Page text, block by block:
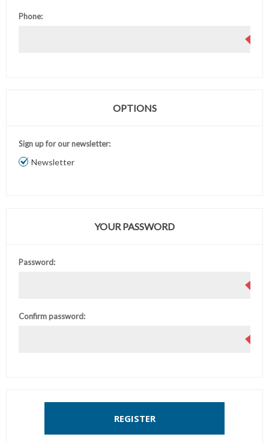
Phone:
OPTIONS
Sign up for our newsletter:
Newsletter
YOUR PASSWORD
Password:
Confirm password:
REGISTER